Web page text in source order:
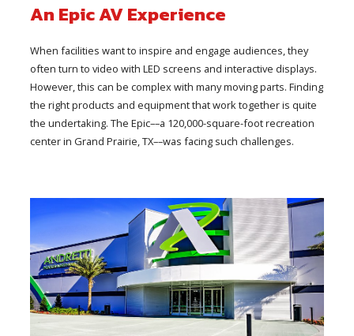
An Epic AV Experience
When facilities want to inspire and engage audiences, they
often turn to video with LED screens and interactive displays.
However, this can be complex with many moving parts. Finding
the right products and equipment that work together is quite
the undertaking. The Epic––a 120,000-square-foot recreation
center in Grand Prairie, TX––was facing such challenges.